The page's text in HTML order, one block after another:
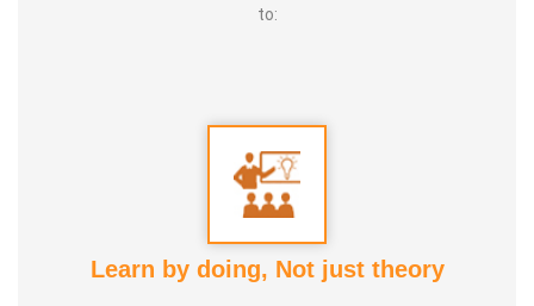
to:
Learn by doing, Not just theory